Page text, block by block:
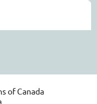
of Canada